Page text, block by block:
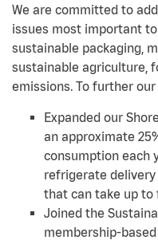
We are committed to
issues most important
sustainable packaging,
sustainable agriculture,
emissions. To further
Expanded our
an approximate
consumption each
refrigerate
that can take up to
Joined the
membership-